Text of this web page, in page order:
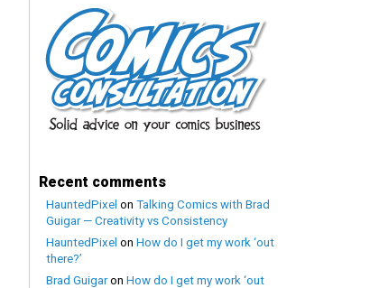
Recent comments
HauntedPixel on Talking Comics with Brad
Guigar — Creativity vs Consistency
HauntedPixel on How do I get my work ‘out
there?’
Brad Guigaron How do I get my work ‘out